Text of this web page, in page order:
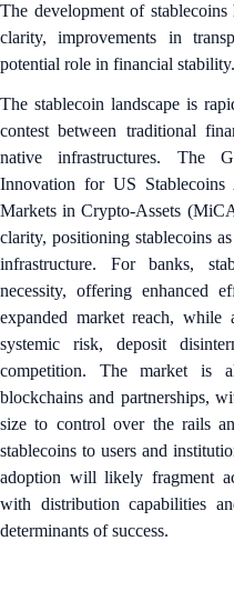
The development of
clarity, improvements in
potential role in financial stability.
The stablecoin landscape is
contest between traditional
native infrastructures. The
Innovation for US
Markets in Crypto-Assets
clarity, positioning stablecoins
infrastructure. For banks,
necessity, offering enhanced
expanded market reach, while
systemic risk, deposit
competition. The market is
blockchains and partnerships,
size to control over the rails
stablecoins to users and
adoption will likely fragment
with distribution capabilities
determinants of success.